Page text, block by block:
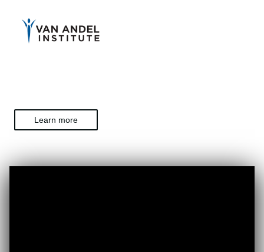
Learn more